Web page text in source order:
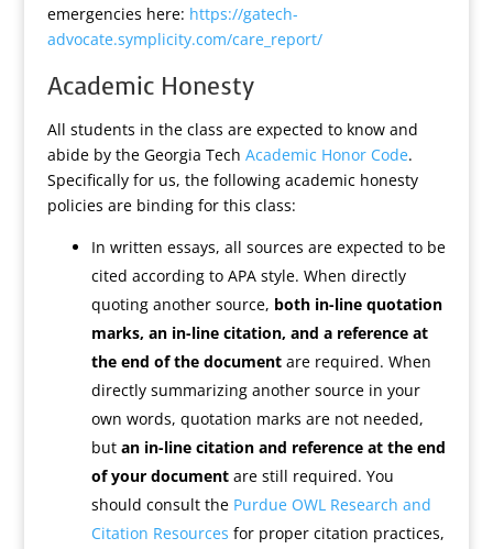
emergencies here: https://gatech-
advocate.symplicity.com/care_report/
Academic Honesty
All students in the class are expected to know and
abide by the Georgia Tech Academic Honor Code.
Specifically for us, the following academic honesty
policies are binding for this class:
In written essays, all sources are expected to be
cited according to APA style. When directly
quoting another source, both in-line quotation
marks, an in-line citation, and a reference at
the end of the documentare required. When
directly summarizing another source in your
own words, quotation marks are not needed,
but an in-line citation and reference at the end
of your documentare still required. You
should consult the Purdue OWL Research and
Citation Resources for proper citation practices,